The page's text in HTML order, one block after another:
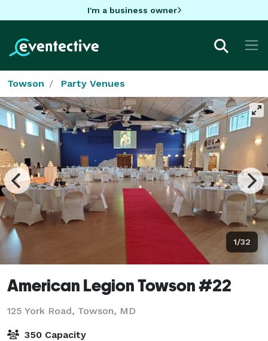
I'm a business owner
Towson Party Venues
1/32
American Legion Towson #22
125 York Road, Towson, MD
350 Capacity